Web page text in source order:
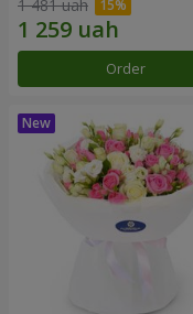
1 481 uah
Order